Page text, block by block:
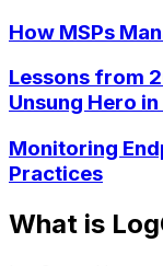
How MSPs
Lessons from
Unsung Hero
Monitoring
Practices
What is